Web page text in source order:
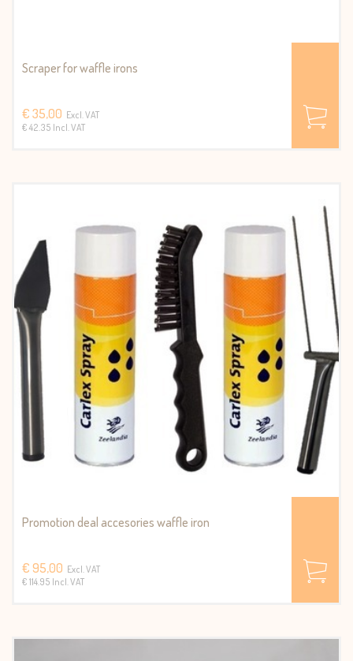
Scraper for waffle irons
€ 35,00 Excl. VAT
€ 42.35 Incl. VAT
Promotion deal accesories waffle iron
€ 95,00 Excl. VAT
€ 114.95 Incl. VAT